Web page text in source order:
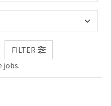
FILTER
jobs.